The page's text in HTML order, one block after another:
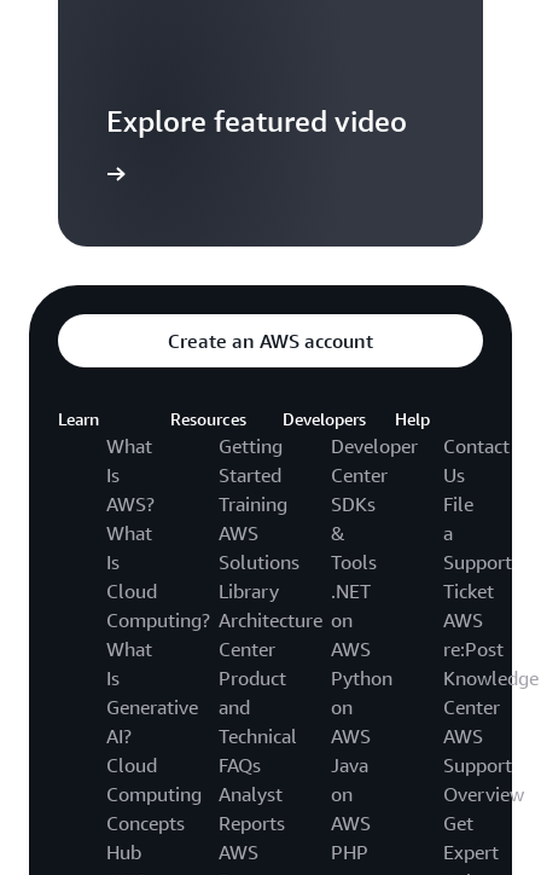
Explore featured video
Create an AWS account
Learn
What
Is
AWS?
What
Is
Cloud
Computing?
What
Is
Generative
AI?
Cloud
Computing
Concepts
Hub
Resources
Getting
Started
Training
AWS
Solutions
Library
Architecture
Center
Product
and
Technical
FAQs
Analyst
Reports
AWS
Developers
Developer
Center
SDKs
&
Tools
.NET
on
AWS
Python
on
AWS
Java
on
AWS
PHP
Help
Contact
Us
File
a
Support
Ticket
AWS
re:Post
Knowledge
Center
AWS
Support
Overview
Get
Expert